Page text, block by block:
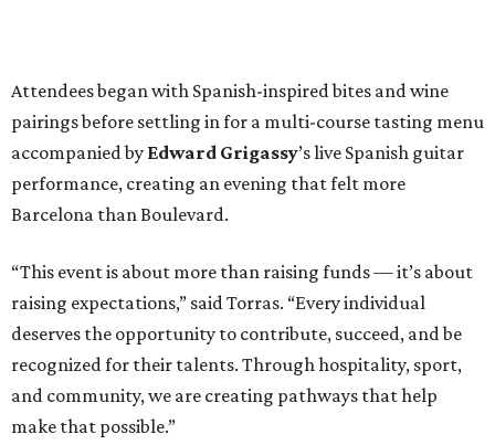
Attendees began with Spanish-inspired bites and wine
pairings before settling in for a multi-course tasting menu
accompanied by Edward Grigassy’s live Spanish guitar
performance, creating an evening that felt more
Barcelona than Boulevard.
“This event is about more than raising funds — it’s about
raising expectations,” said Torras. “Every individual
deserves the opportunity to contribute, succeed, and be
recognized for their talents. Through hospitality, sport,
and community, we are creating pathways that help
make that possible.”